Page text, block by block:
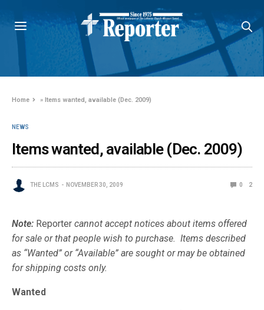
Home »Items wanted, available (Dec. 2009)
NEWS
Items wanted, available (Dec. 2009)
THE LCMS NOVEMBER 30, 2009 0 2
Note: Reportercannot accept notices about items offered
for sale or that people wish to purchase. Items described
as “Wanted” or “Available” are sought or may be obtained
for shipping costs only.
Wanted